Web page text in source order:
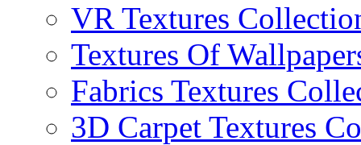
VR Textures
Textures Of
Fabrics Textures
3D Carpet Textures